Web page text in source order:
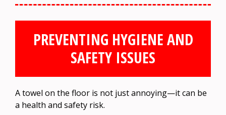
PREVENTING HYGIENE AND
SAFETY ISSUES
A towel on the floor is not just annoying—it can be
a health and safety risk.